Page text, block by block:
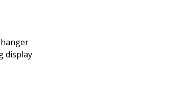
display